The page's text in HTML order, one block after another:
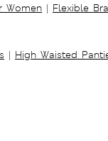
Women | Flexible
| High Waisted